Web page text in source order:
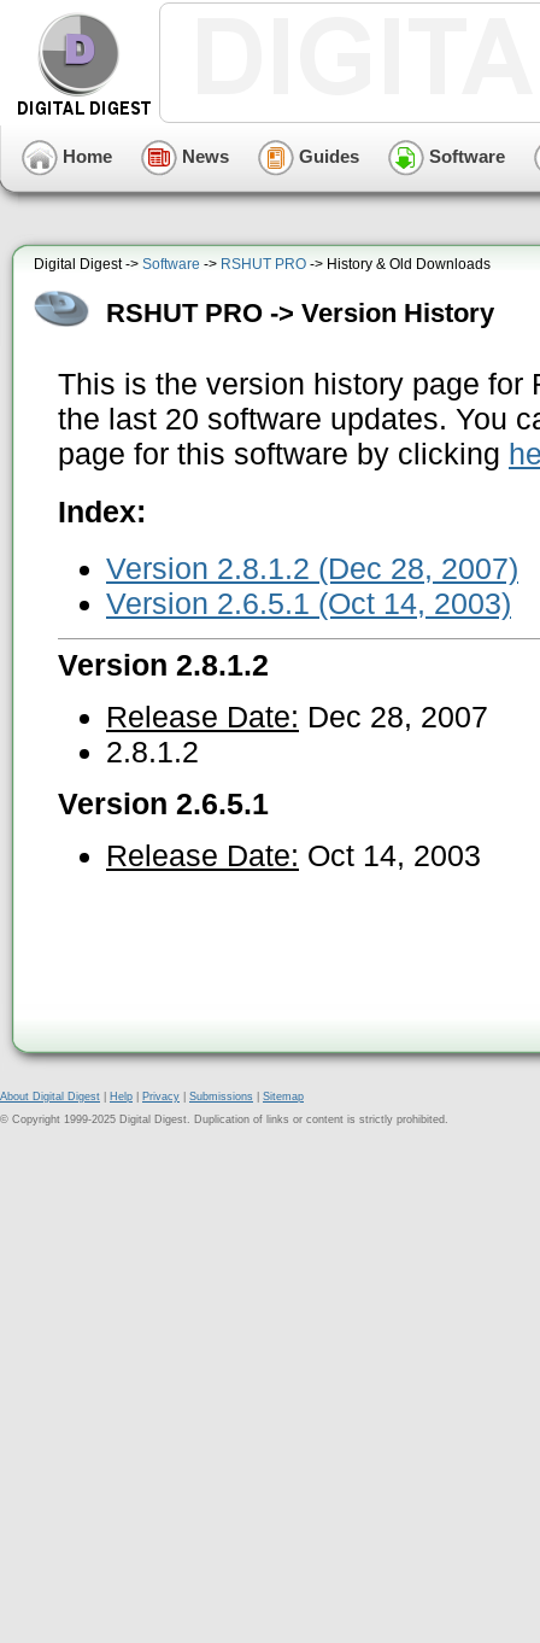
Home News Guides Software
Digital Digest -> Software -> RSHUT PRO -> History & Old Downloads
RSHUT PRO -> Version History
This is the version history page for
the last 20 software updates. You
page for this software by clicking
Index:
Version 2.8.1.2 (Dec 28, 2007)
Version 2.6.5.1 (Oct 14, 2003)
Version 2.8.1.2
Release Date: Dec 28, 2007
2.8.1.2
Version 2.6.5.1
Release Date: Oct 14, 2003
About Digital Digest Help Privacy Submissions
Sitemap
© Copyright 1999-2025 Digital Digest. Duplication of links or content is strictly prohibited.